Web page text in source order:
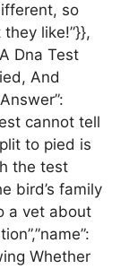
so
like!”}},
A Dna Test
And
cannot tell
to pied is
the test
bird’s family
a vet about
Whether